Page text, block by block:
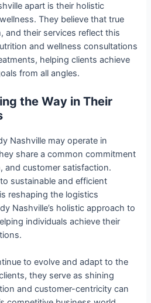
apart is their holistic
They believe that true
and their services reflect this
and wellness consultations
helping clients achieve
from all angles.
the Way in Their
Nashville may operate in
share a common commitment
and customer satisfaction.
sustainable and efficient
reshaping the logistics
Nashville’s holistic approach to
individuals achieve their
to evolve and adapt to the
they serve as shining
and customer-centricity can